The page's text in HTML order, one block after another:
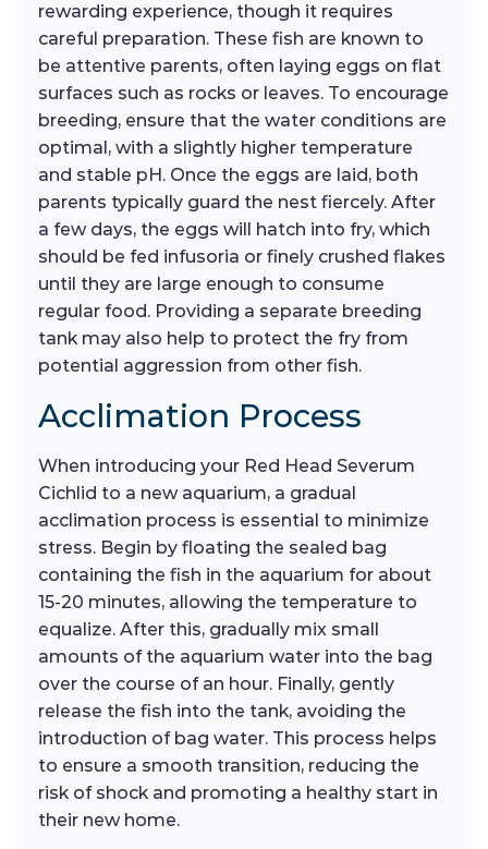
rewarding experience, though it requires
careful preparation. These fish are known to
be attentive parents, often laying eggs on flat
surfaces such as rocks or leaves. To encourage
breeding, ensure that the water conditions are
optimal, with a slightly higher temperature
and stable pH. Once the eggs are laid, both
parents typically guard the nest fiercely. After
a few days, the eggs will hatch into fry, which
should be fed infusoria or finely crushed flakes
until they are large enough to consume
regular food. Providing a separate breeding
tank may also help to protect the fry from
potential aggression from other fish.
Acclimation Process
When introducing your Red Head Severum
Cichlid to a new aquarium, a gradual
acclimation process is essential to minimize
stress. Begin by floating the sealed bag
containing the fish in the aquarium for about
15-20 minutes, allowing the temperature to
equalize. After this, gradually mix small
amounts of the aquarium water into the bag
over the course of an hour. Finally, gently
release the fish into the tank, avoiding the
introduction of bag water. This process helps
to ensure a smooth transition, reducing the
risk of shock and promoting a healthy start in
their new home.